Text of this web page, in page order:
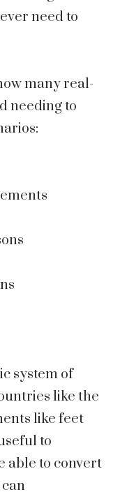
need to
many real-
needing to
system of
like the
like feet
to
able to convert